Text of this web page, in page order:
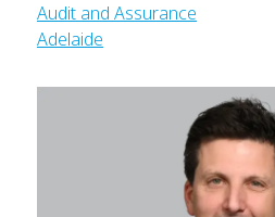
Audit and Assurance
Adelaide